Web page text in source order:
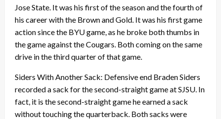
Jose State. It was his first of the season and the fourth of
his career with the Brown and Gold. It was his first game
action since the BYU game, as he broke both thumbs in
the game against the Cougars. Both coming on the same
drive in the third quarter of that game.
Siders With Another Sack: Defensive end Braden Siders
recorded a sack for the second-straight game at SJSU. In
fact, it is the second-straight game he earned a sack
without touching the quarterback. Both sacks were